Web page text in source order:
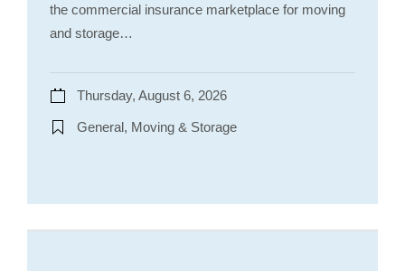
the commercial insurance marketplace for moving
and storage…
Thursday, August 6, 2026
General, Moving & Storage